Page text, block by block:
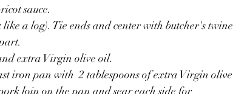
sauce.
a log). Tie ends and center with butcher's twine
extra Virgin olive oil.
iron pan with  2 tablespoons of extra Virgin olive
loin on the pan and sear each side for